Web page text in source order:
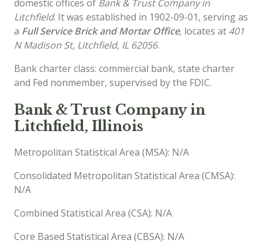
domestic offices of Bank & Trust Company in
Litchfield. It was established in 1902-09-01, serving as
a Full Service Brick and Mortar Office, locates at 401
N Madison St, Litchfield, IL 62056.
Bank charter class: commercial bank, state charter
and Fed nonmember, supervised by the FDIC.
Bank & Trust Company in
Litchfield, Illinois
Metropolitan Statistical Area (MSA): N/A
Consolidated Metropolitan Statistical Area (CMSA):
N/A
Combined Statistical Area (CSA): N/A
Core Based Statistical Area (CBSA): N/A